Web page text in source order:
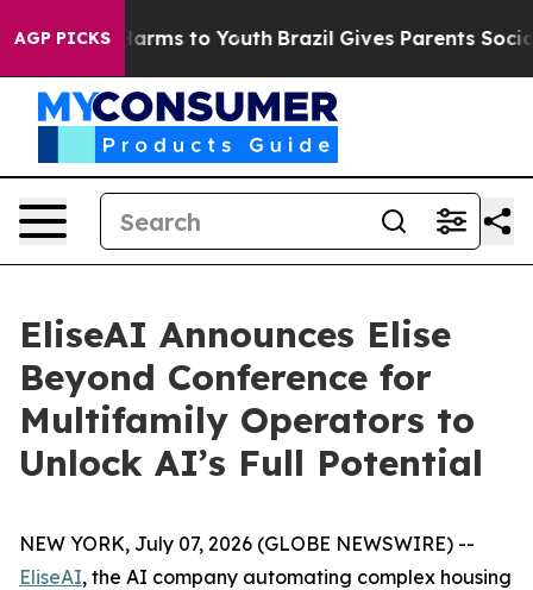
AGP PICKS
Abate Harms to Youth Brazil Gives Parents Social
EliseAI Announces Elise
Beyond Conference for
Multifamily Operators to
Unlock AI’s Full Potential
NEW YORK, July 07, 2026 (GLOBE NEWSWIRE) --
EliseAI, the AI company automating complex housing